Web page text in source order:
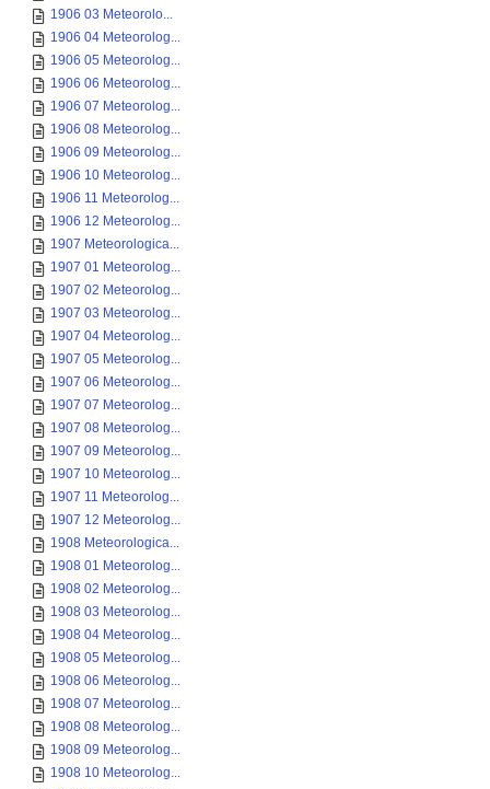
1906 03 Meteorolo...
1906 04 Meteorolog...
1906 05 Meteorolog...
1906 06 Meteorolog...
1906 07 Meteorolog...
1906 08 Meteorolog...
1906 09 Meteorolog...
1906 10 Meteorolog...
1906 11 Meteorolog...
1906 12 Meteorolog...
1907 Meteorologica...
1907 01 Meteorolog...
1907 02 Meteorolog...
1907 03 Meteorolog...
1907 04 Meteorolog...
1907 05 Meteorolog...
1907 06 Meteorolog...
1907 07 Meteorolog...
1907 08 Meteorolog...
1907 09 Meteorolog...
1907 10 Meteorolog...
1907 11 Meteorolog...
1907 12 Meteorolog...
1908 Meteorologica...
1908 01 Meteorolog...
1908 02 Meteorolog...
1908 03 Meteorolog...
1908 04 Meteorolog...
1908 05 Meteorolog...
1908 06 Meteorolog...
1908 07 Meteorolog...
1908 08 Meteorolog...
1908 09 Meteorolog...
1908 10 Meteorolog...